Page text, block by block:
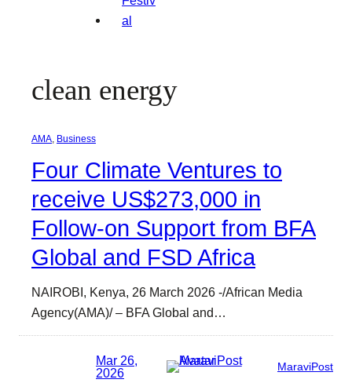
clean energy
AMA, Business
Four Climate Ventures to
receive US$273,000 in
Follow-on Support from BFA
Global and FSD Africa
NAIROBI, Kenya, 26 March 2026 -/African Media
Agency(AMA)/ – BFA Global and…
Mar 26,
2026
MaraviPost